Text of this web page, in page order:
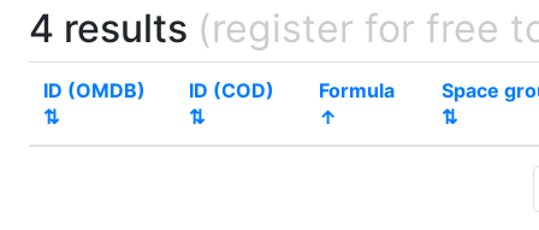
4 results (register for free
ID (OMDB)
⇅
ID (COD)
⇅
Formula
↑
Space
⇅